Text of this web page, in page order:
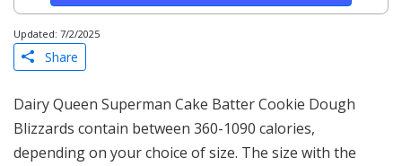
Updated: 7/2/2025
Share
Dairy Queen Superman Cake Batter Cookie Dough
Blizzards contain between 360-1090 calories,
depending on your choice of size. The size with the